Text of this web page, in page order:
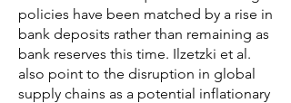
policies have been matched by a rise in
bank deposits rather than remaining as
bank reserves this time. Ilzetzki et al.
also point to the disruption in global
supply chains as a potential inflationary